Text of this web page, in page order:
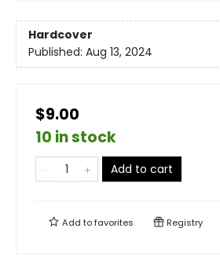
Hardcover
Published: Aug 13, 2024
$9.00
10 in stock
Add to cart
Add tofavorites Registry